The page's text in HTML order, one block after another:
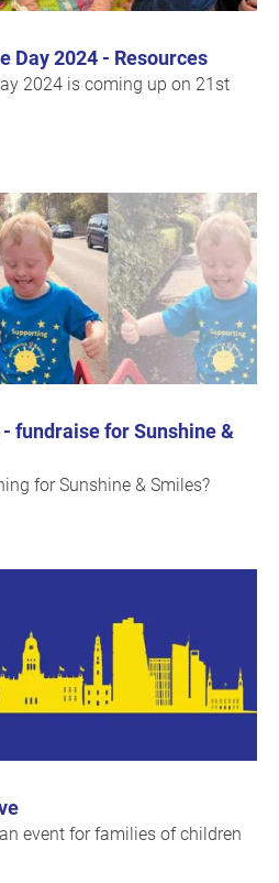
Day 2024 - Resources
2024 is coming up on 21st
fundraise for Sunshine &
for Sunshine & Smiles?
event for families of children